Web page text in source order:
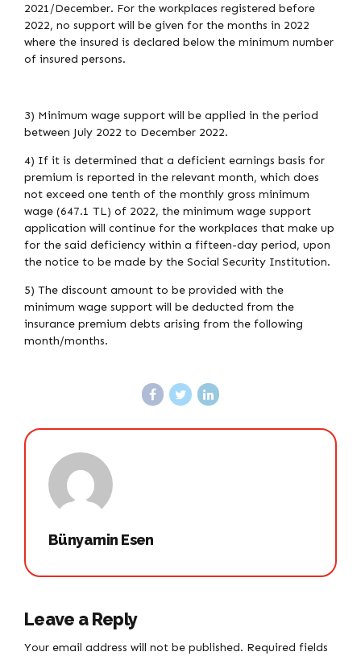
2021/December. For the workplaces registered before
2022, no support will be given for the months in 2022
where the insured is declared below the minimum number
of insured persons.
3) Minimum wage support will be applied in the period
between July 2022 to December 2022.
4) If it is determined that a deficient earnings basis for
premium is reported in the relevant month, which does
not exceed one tenth of the monthly gross minimum
wage (647.1 TL) of 2022, the minimum wage support
application will continue for the workplaces that make up
for the said deficiency within a fifteen-day period, upon
the notice to be made by the Social Security Institution.
5) The discount amount to be provided with the
minimum wage support will be deducted from the
insurance premium debts arising from the following
month/months.
Bünyamin Esen
Leave a Reply
Your email address will not be published. Required fields